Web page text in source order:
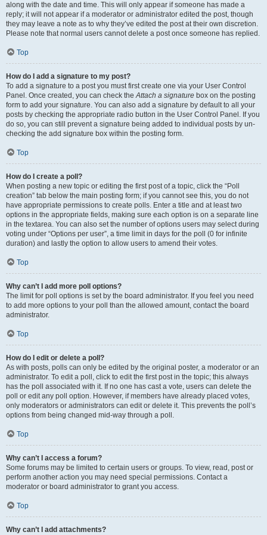
along with the date and time. This will only appear if someone has made a
reply; it will not appear if a moderator or administrator edited the post, though
they may leave a note as to why they’ve edited the post at their own discretion.
Please note that normal users cannot delete a post once someone has replied.
Top
How do I add a signature to my post?
To add a signature to a post you must first create one via your User Control
Panel. Once created, you can check theAttach a signature box on the posting
form to add your signature. You can also add a signature by default to all your
posts by checking the appropriate radio button in the User Control Panel. If you
do so, you can still prevent a signature being added to individual posts by un-
checking the add signature box within the posting form.
Top
How do I create a poll?
When posting a new topic or editing the first post of a topic, click the “Poll
creation” tab below the main posting form; if you cannot see this, you do not
have appropriate permissions to create polls. Enter a title and at least two
options in the appropriate fields, making sure each option is on a separate line
in the textarea. You can also set the number of options users may select during
voting under “Options per user”, a time limit in days for the poll (0 for infinite
duration) and lastly the option to allow users to amend their votes.
Top
Why can’t I add more poll options?
The limit for poll options is set by the board administrator. If you feel you need
to add more options to your poll than the allowed amount, contact the board
administrator.
Top
How do I edit or delete a poll?
As with posts, polls can only be edited by the original poster, a moderator or an
administrator. To edit a poll, click to edit the first post in the topic; this always
has the poll associated with it. If no one has cast a vote, users can delete the
poll or edit any poll option. However, if members have already placed votes,
only moderators or administrators can edit or delete it. This prevents the poll’s
options from being changed mid-way through a poll.
Top
Why can’t I access a forum?
Some forums may be limited to certain users or groups. To view, read, post or
perform another action you may need special permissions. Contact a
moderator or board administrator to grant you access.
Top
Why can’t I add attachments?